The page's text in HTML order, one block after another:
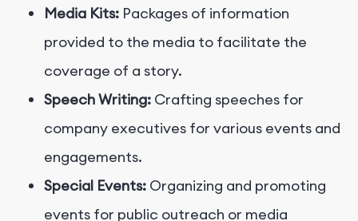
Media Kits: Packages of information
provided to the media to facilitate the
coverage of a story.
Speech Writing: Crafting speeches for
company executives for various events and
engagements.
Special Events: Organizing and promoting
events for public outreach or media